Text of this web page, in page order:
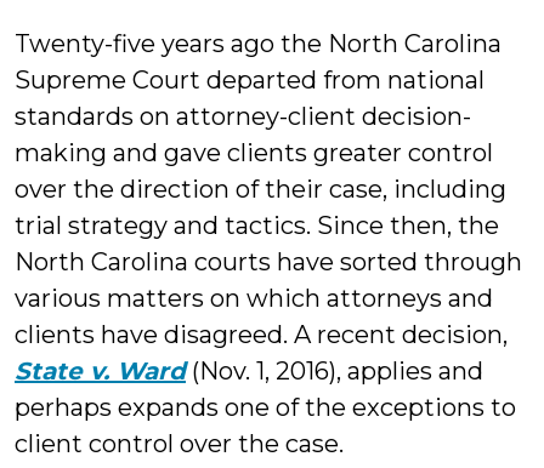
Twenty-five years ago the North Carolina
Supreme Court departed from national
standards on attorney-client decision-
making and gave clients greater control
over the direction of their case, including
trial strategy and tactics. Since then, the
North Carolina courts have sorted through
various matters on which attorneys and
clients have disagreed. A recent decision,
State v. Ward (Nov. 1, 2016), applies and
perhaps expands one of the exceptions to
client control over the case.